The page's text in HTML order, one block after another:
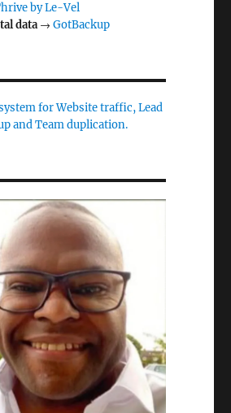
by Le-Vel
data→GotBackup
for Website traffic, Lead
and Team duplication.